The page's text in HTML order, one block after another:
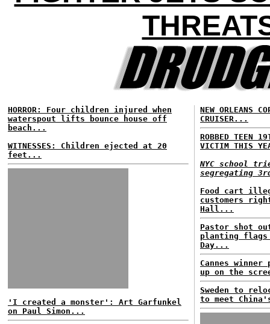
HORROR: Four children injured when
waterspout lifts bounce house off
beach...
WITNESSES: Children ejected at 20
feet...
'I created a monster': Art Garfunkel
on Paul Simon...
NEW ORLEANS
CRUISER...
ROBBED TEEN
VICTIM THIS
NYC school
segregating
Food cart
customers
Hall...
Pastor shot
planting flags
Day...
Cannes
up on the
Sweden to
to meet